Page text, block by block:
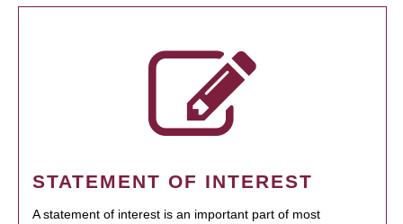
STATEMENT OF INTEREST
A statement of interest is an important part of most